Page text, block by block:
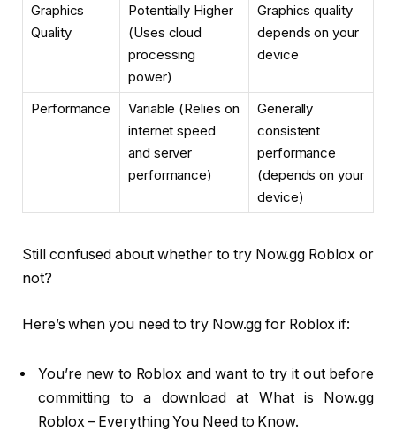
Graphics
Quality
Potentially Higher
(Uses cloud
processing
power)
Graphics quality
depends on your
device
Performance
Variable (Relies on
internet speed
and server
performance)
Generally
consistent
performance
(depends on your
device)
Still confused about whether to try Now.gg Roblox or
not?
Here’s when you need to try Now.gg for Roblox if:
You’re new to Roblox and want to try it out before
committing to a download at What is Now.gg
Roblox – Everything You Need to Know.